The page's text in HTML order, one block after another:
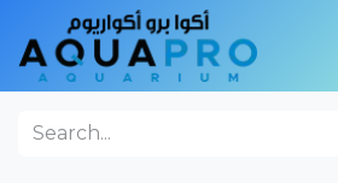
Skip to Content